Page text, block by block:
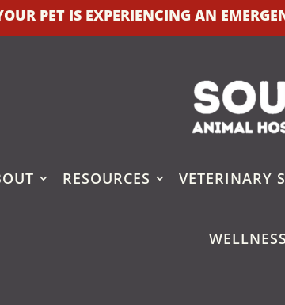
PET IS EXPERIENCING AN
RESOURCES VETERINARY